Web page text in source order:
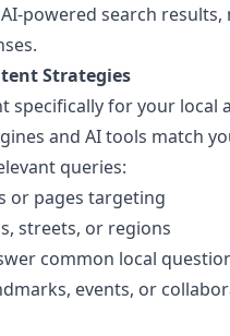
powered search results,
Strategies
specifically for your local
and AI tools match
queries:
or pages targeting
streets, or regions
common local
events, or